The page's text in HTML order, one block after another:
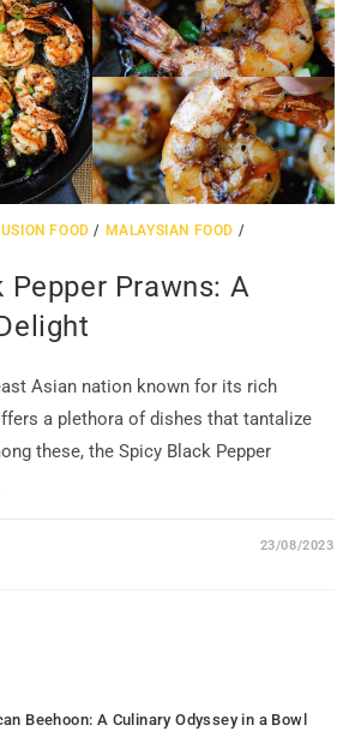
FOOD / MALAYSIAN FOOD /
Pepper Prawns: A
Asian nation known for its rich
a plethora of dishes that tantalize
these, the Spicy Black Pepper
23/08/2023
Beehoon: A Culinary Odyssey in a Bowl